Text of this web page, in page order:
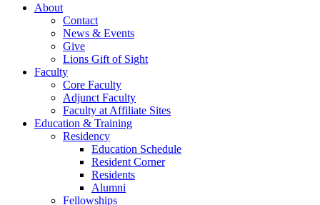
About
Contact
News & Events
Give
Lions Gift of Sight
Faculty
Core Faculty
Adjunct Faculty
Faculty at Affiliate Sites
Education & Training
Residency
Education Schedule
Resident Corner
Residents
Alumni
Fellowships